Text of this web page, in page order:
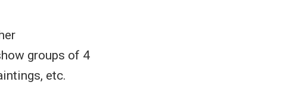
groups of 4
etc.